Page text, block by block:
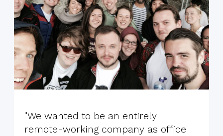
"We wanted to be an entirely
remote-working company as office